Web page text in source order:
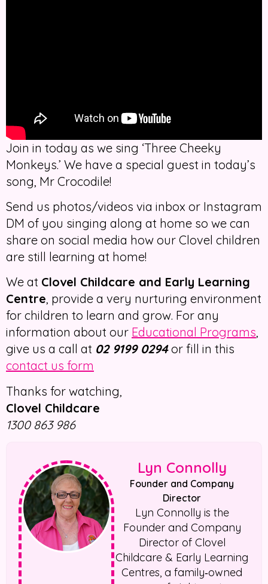
Join in today as we sing ‘Three Cheeky
Monkeys.’ We have a special guest in today’s
song, Mr Crocodile!
Send us photos/videos via inbox or Instagram
DM of you singing along at home so we can
share on social media how our Clovel children
are still learning at home!
We at Clovel Childcare and Early Learning
Centre, provide a very nurturing environment
for children to learn and grow. For any
information about our Educational Programs,
give us a call at 02 9199 0294or fill in this
contact us form
Thanks for watching,
Clovel Childcare
1300 863 986
Lyn Connolly
Founder and Company
Director
Lyn Connolly is the
Founder and Company
Director of Clovel
Childcare & Early Learning
Centres, a family‑owned